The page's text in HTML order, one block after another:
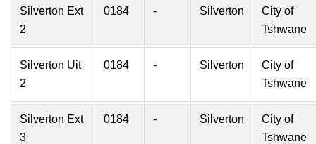
Silverton Ext
2
0184 - Silverton
City of
Tshwane
Silverton Uit
2
0184 - Silverton
City of
Tshwane
Silverton Ext
3
0184 - Silverton
City of
Tshwane